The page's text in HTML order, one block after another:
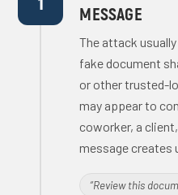
MESSAGE
The attack
fake document
or other trusted-
may appear to
coworker, a
message creates
“Review this